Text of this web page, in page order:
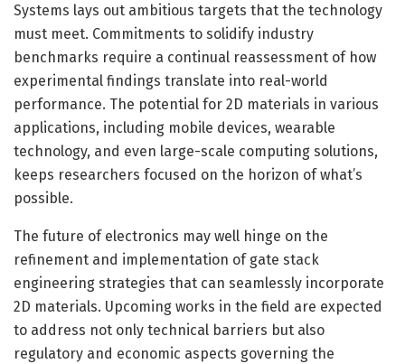
Systems lays out ambitious targets that the technology
must meet. Commitments to solidify industry
benchmarks require a continual reassessment of how
experimental findings translate into real-world
performance. The potential for 2D materials in various
applications, including mobile devices, wearable
technology, and even large-scale computing solutions,
keeps researchers focused on the horizon of what’s
possible.
The future of electronics may well hinge on the
refinement and implementation of gate stack
engineering strategies that can seamlessly incorporate
2D materials. Upcoming works in the field are expected
to address not only technical barriers but also
regulatory and economic aspects governing the